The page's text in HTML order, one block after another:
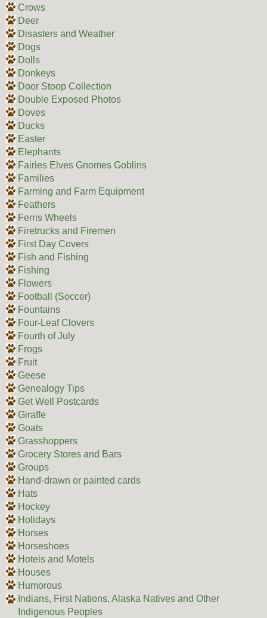
Crows
Deer
Disasters and Weather
Dogs
Dolls
Donkeys
Door Stoop Collection
Double Exposed Photos
Doves
Ducks
Easter
Elephants
Fairies Elves Gnomes Goblins
Families
Farming and Farm Equipment
Feathers
Ferris Wheels
Firetrucks and Firemen
First Day Covers
Fish and Fishing
Fishing
Flowers
Football (Soccer)
Fountains
Four-Leaf Clovers
Fourth of July
Frogs
Fruit
Geese
Genealogy Tips
Get Well Postcards
Giraffe
Goats
Grasshoppers
Grocery Stores and Bars
Groups
Hand-drawn or painted cards
Hats
Hockey
Holidays
Horses
Horseshoes
Hotels and Motels
Houses
Humorous
Indians, First Nations, Alaska Natives and Other
Indigenous Peoples